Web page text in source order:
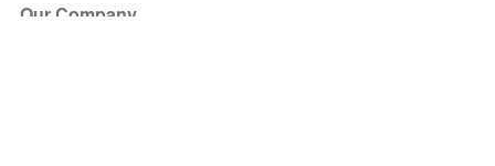
Our Company